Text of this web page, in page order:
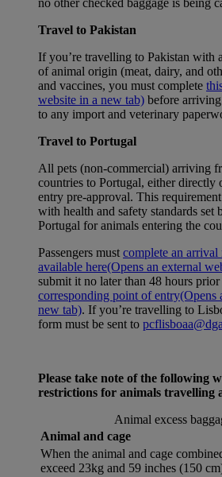
Travel to Pakistan
If you’re travelling to Pakistan with
of animal origin (meat, dairy, and
and vaccines, you must complete
website in a new tab) before
to any import and veterinary
Travel to Portugal
All pets (non-commercial) arriving
countries to Portugal, either directly
entry pre-approval. This
with health and safety standards set
Portugal for animals entering the
Passengers must complete an
available here(Opens an external
submit it no later than 48 hours
corresponding point of entry(Opens
new tab). If you’re travelling to
form must be sent to
Please take note of the following
restrictions for animals travelling
Animal excess
Animal and cage
When the animal and cage
exceed 23kg and 59 inches (150